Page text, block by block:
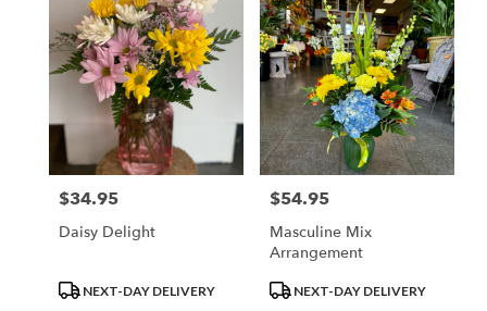
Price:
$34.95
Daisy Delight
ProductNEXT-DAY DELIVERY
Price:
$54.95
Masculine Mix
Arrangement
ProductNEXT-DAY DELIVERY